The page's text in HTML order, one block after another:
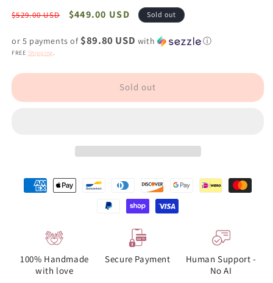
Regular
$529.00 USD
Sale
$449.00 USD Sold out
or 5 payments of $89.80 USD with ⓘ
FREE Shipping
Sold out
100% Handmade
with love
Secure Payment
Human Support -
No AI